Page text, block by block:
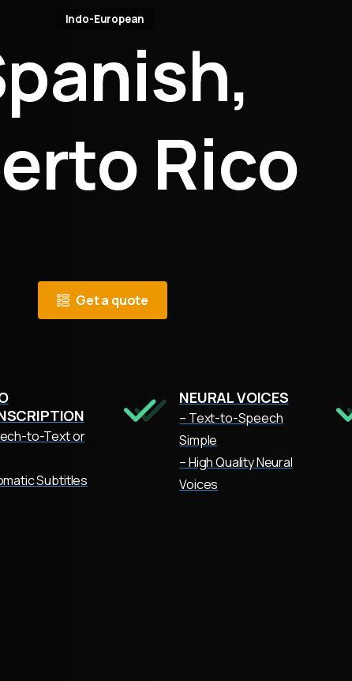
Indo-European
Rico
Get a quote
to-Text or
Subtitles
NEURAL VOICES
– Text-to-Speech
Simple
– High Quality Neural
Voices